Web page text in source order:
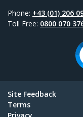
Phone: +43 (01) 206
Toll Free: 0800 070
Site Feedback
Terms